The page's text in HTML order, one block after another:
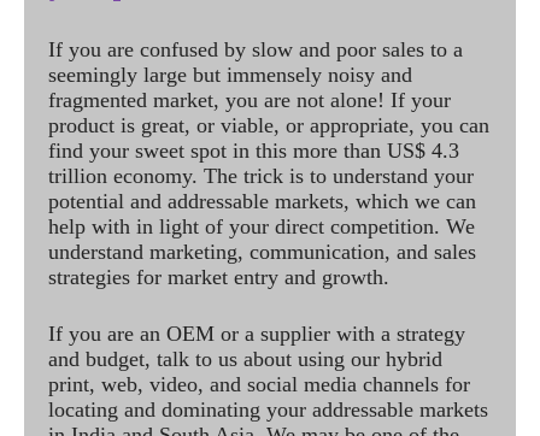
If you are confused by slow and poor sales to a
seemingly large but immensely noisy and
fragmented market, you are not alone! If your
product is great, or viable, or appropriate, you can
find your sweet spot in this more than US$ 4.3
trillion economy. The trick is to understand your
potential and addressable markets, which we can
help with in light of your direct competition. We
understand marketing, communication, and sales
strategies for market entry and growth.
If you are an OEM or a supplier with a strategy
and budget, talk to us about using our hybrid
print, web, video, and social media channels for
locating and dominating your addressable markets